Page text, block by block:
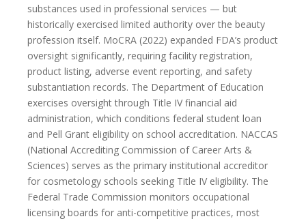
substances used in professional services — but
historically exercised limited authority over the beauty
profession itself. MoCRA (2022) expanded FDA’s product
oversight significantly, requiring facility registration,
product listing, adverse event reporting, and safety
substantiation records. The Department of Education
exercises oversight through Title IV financial aid
administration, which conditions federal student loan
and Pell Grant eligibility on school accreditation. NACCAS
(National Accrediting Commission of Career Arts &
Sciences) serves as the primary institutional accreditor
for cosmetology schools seeking Title IV eligibility. The
Federal Trade Commission monitors occupational
licensing boards for anti-competitive practices, most